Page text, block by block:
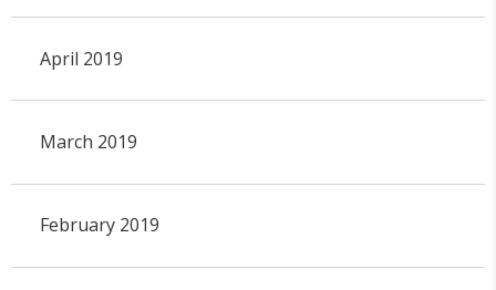
April 2019
March 2019
February 2019